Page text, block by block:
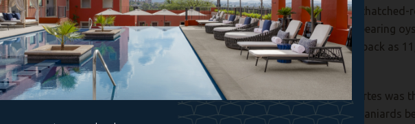
wooden rafts and double-bladed paddles. They dwelled in caves and thatched-
and seeds and fruits yielded by the desert. They also cultivated pearl-bearing
years before the present, archaeological evidence extends as far back as
“discovered” by Spanish mutineers in the early 1500s. Hernan Cortes
and surveying the gulf between it and mainland Mexico in 1535. Spaniards